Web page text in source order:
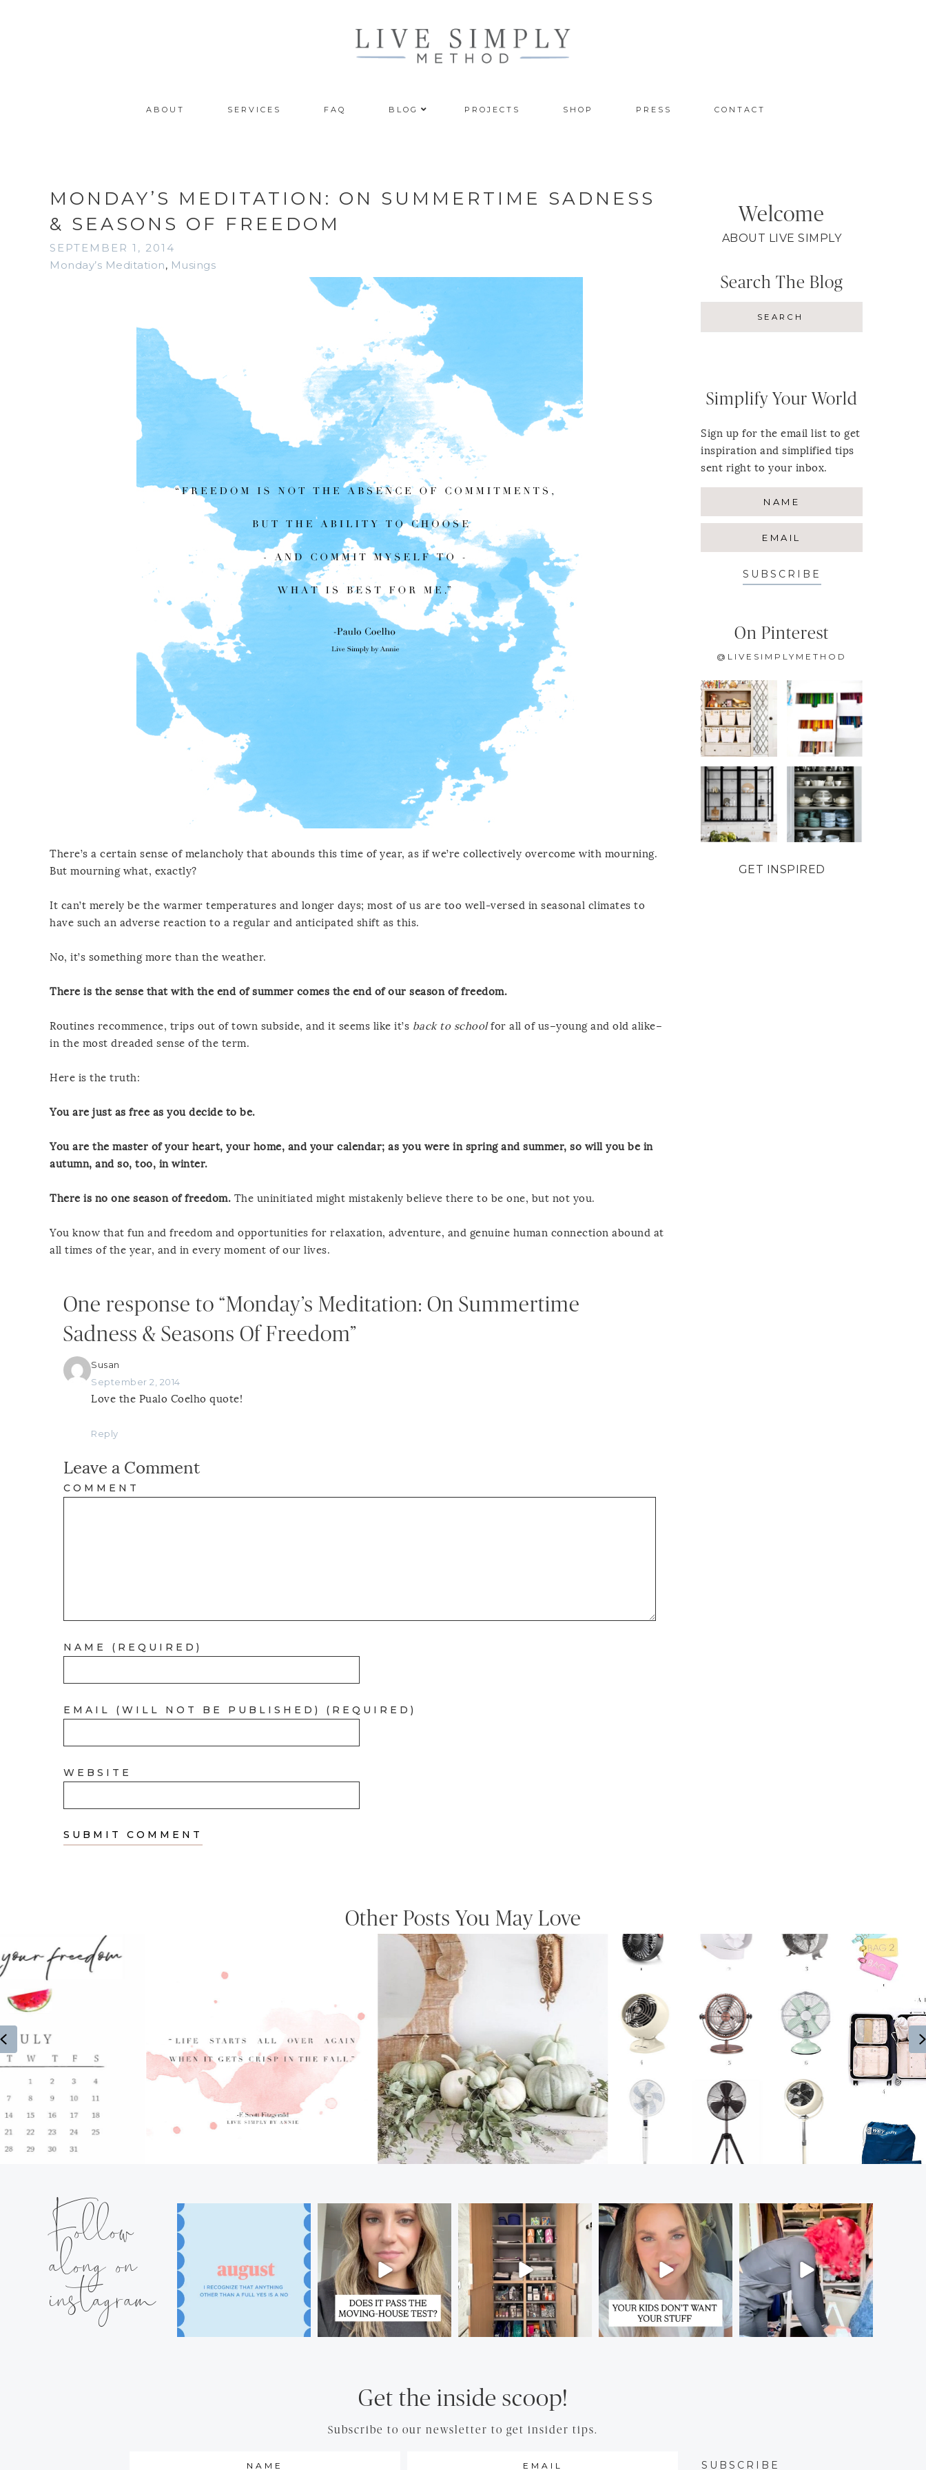
ABOUT SERVICES FAQ BLOG PROJECTS SHOP PRESS CONTACT
MONDAY’S MEDITATION: ON SUMMERTIME SADNESS
& SEASONS OF FREEDOM
SEPTEMBER 1, 2014
Monday’s Meditation, Musings
There’s a certain sense of melancholy that abounds this time of year, as if we’re collectively overcome with mourning.
But mourning what, exactly?
It can’t merely be the warmer temperatures and longer days; most of us are too well-versed in seasonal climates to
have such an adverse reaction to a regular and anticipated shift as this.
No, it’s something more than the weather.
There is the sense that with the end of summer comes the end of our season of freedom.
Routines recommence, trips out of town subside, and it seems like it’s back to schoolfor all of us–young and old alike–
in the most dreaded sense of the term.
Here is the truth:
You are just as free as you decide to be.
You are the master of your heart, your home, and your calendar; as you were in spring and summer, so will you be in
autumn, and so, too, in winter.
There is no one season of freedom. The uninitiated might mistakenly believe there to be one, but not you.
You know that fun and freedom and opportunities for relaxation, adventure, and genuine human connection abound at
all times of the year, and in every moment of our lives.
One response to “Monday’s Meditation: On Summertime
Sadness & Seasons Of Freedom”
Susan
September 2, 2014
Love the Pualo Coelho quote!
Reply
Leave a Comment
COMMENT
NAME (REQUIRED)
EMAIL (WILL NOT BE PUBLISHED) (REQUIRED)
WEBSITE
Welcome
ABOUT LIVE SIMPLY
Search The Blog
Simplify Your World
Sign up for the email list to get
inspiration and simplified tips
sent right to your inbox.
SUBSCRIBE
On Pinterest
@LIVESIMPLYMETHOD
GET INSPIRED
Other Posts You May Love
Previous
Follow
along on
instagram
Get the inside scoop!
Subscribe to our newsletter to get insider tips.
SUBSCRIBE